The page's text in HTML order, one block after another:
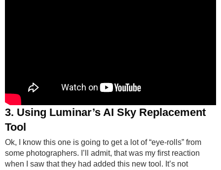
3. Using Luminar’s AI Sky Replacement
Tool
Ok, I know this one is going to get a lot of “eye-rolls” from
some photographers. I’ll admit, that was my first reaction
when I saw that they had added this new tool. It’s not